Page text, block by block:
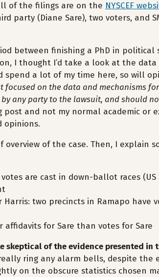
of the filings are on the NYSCEF
party (Diane Sare), two voters, and
between finishing a PhD in political
I thought I’d take a look at the data
spend a lot of my time here, so will
focused on the data and mechanisms
any party to the lawsuit, and should
post and not my normal academic or
opinions.
overview of the case. Then, I explain
are cast in down-ballot races (US
Harris: two precincts in Ramapo have
affidavits for Sare than votes for Sare
skeptical of the evidence presented in
ring any alarm bells, despite the
on the obscure statistics chosen